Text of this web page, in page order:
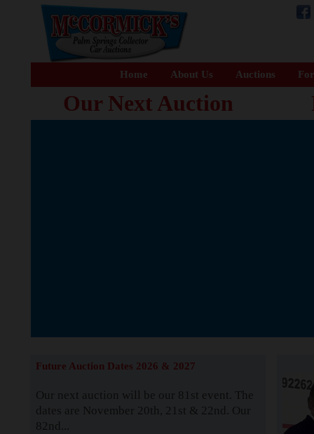
Home About Us Auctions
Our Next Auction
Future Auction Dates 2026 & 2027
Our next auction will be our 81st event. The
dates are November 20th, 21st & 22nd. Our
82nd...